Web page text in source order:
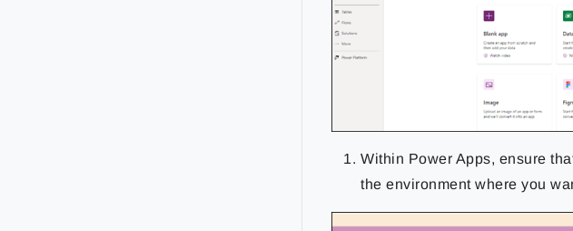
Within Power Apps, ensure
the environment where you